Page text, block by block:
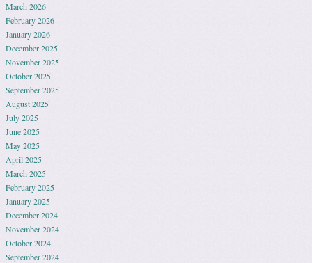
March 2026
February 2026
January 2026
December 2025
November 2025
October 2025
September 2025
August 2025
July 2025
June 2025
May 2025
April 2025
March 2025
February 2025
January 2025
December 2024
November 2024
October 2024
September 2024